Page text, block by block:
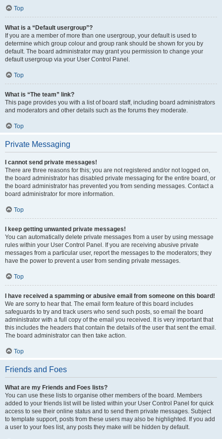
Top
What is a “Default usergroup”?
If you are a member of more than one usergroup, your default is used to
determine which group colour and group rank should be shown for you by
default. The board administrator may grant you permission to change your
default usergroup via your User Control Panel.
Top
What is “The team” link?
This page provides you with a list of board staff, including board administrators
and moderators and other details such as the forums they moderate.
Top
Private Messaging
I cannot send private messages!
There are three reasons for this; you are not registered and/or not logged on,
the board administrator has disabled private messaging for the entire board, or
the board administrator has prevented you from sending messages. Contact a
board administrator for more information.
Top
I keep getting unwanted private messages!
You can automatically delete private messages from a user by using message
rules within your User Control Panel. If you are receiving abusive private
messages from a particular user, report the messages to the moderators; they
have the power to prevent a user from sending private messages.
Top
I have received a spamming or abusive email from someone on this board!
We are sorry to hear that. The email form feature of this board includes
safeguards to try and track users who send such posts, so email the board
administrator with a full copy of the email you received. It is very important that
this includes the headers that contain the details of the user that sent the email.
The board administrator can then take action.
Top
Friends and Foes
What are my Friends and Foes lists?
You can use these lists to organise other members of the board. Members
added to your friends list will be listed within your User Control Panel for quick
access to see their online status and to send them private messages. Subject
to template support, posts from these users may also be highlighted. If you add
a user to your foes list, any posts they make will be hidden by default.